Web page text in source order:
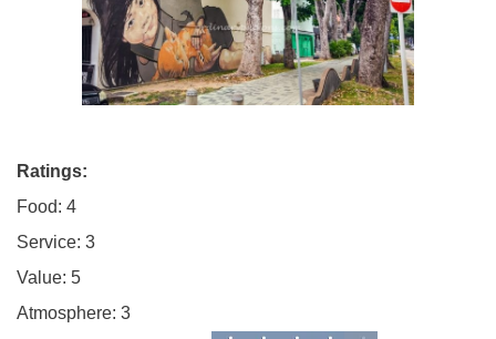
Ratings:
Food: 4
Service: 3
Value: 5
Atmosphere: 3